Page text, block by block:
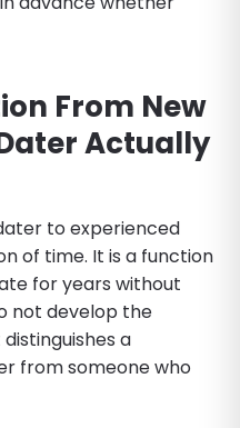
From New
Actually
to experienced
of time. It is a function
for years without
not develop the
a
from someone who